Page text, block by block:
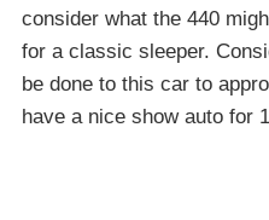
consider what the 440
for a classic sleeper.
be done to this car to
have a nice show auto for